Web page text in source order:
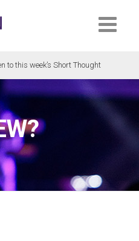
to this week’s Short Thought